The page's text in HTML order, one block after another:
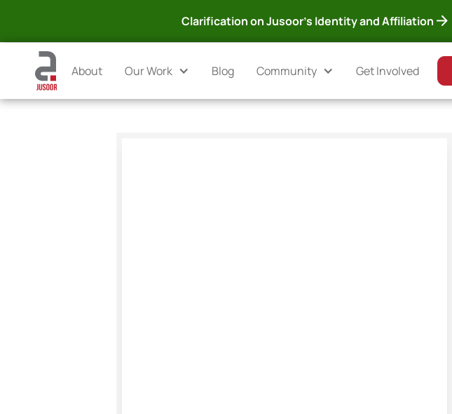
Clarification on Jusoor's Identity and Affiliation
About Our Work Blog Community Get Involved